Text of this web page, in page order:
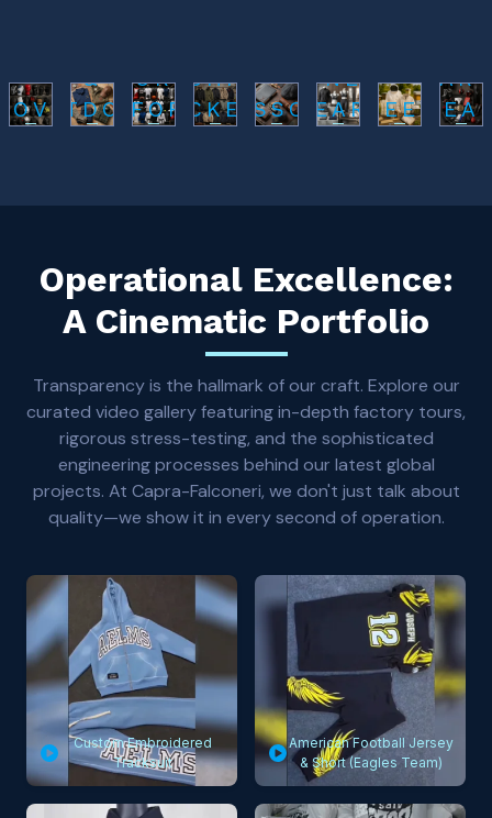
&
OUTDOOR
SPORTS
UNIFORMS
FASHION
JACKETS
ACCESSORIES
FITNESS
WEARS
BEEKEEPING
L
Operational Excellence:
A Cinematic Portfolio
Transparency is the hallmark of our craft. Explore our
curated video gallery featuring in-depth factory tours,
rigorous stress-testing, and the sophisticated
engineering processes behind our latest global
projects. At Capra-Falconeri, we don't just talk about
quality—we show it in every second of operation.
Custom Embroidered
Tracksuit
American Football Jersey
& Short (Eagles Team)